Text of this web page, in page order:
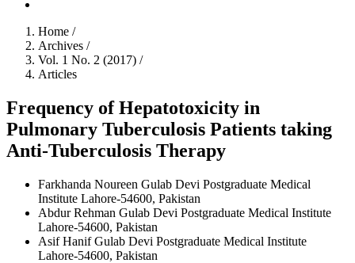
Home /
Archives /
Vol. 1 No. 2 (2017) /
Articles
Frequency of Hepatotoxicity in
Pulmonary Tuberculosis Patients taking
Anti-Tuberculosis Therapy
Farkhanda Noureen Gulab Devi Postgraduate Medical
Institute Lahore-54600, Pakistan
Abdur Rehman Gulab Devi Postgraduate Medical Institute
Lahore-54600, Pakistan
Asif Hanif Gulab Devi Postgraduate Medical Institute
Lahore-54600, Pakistan